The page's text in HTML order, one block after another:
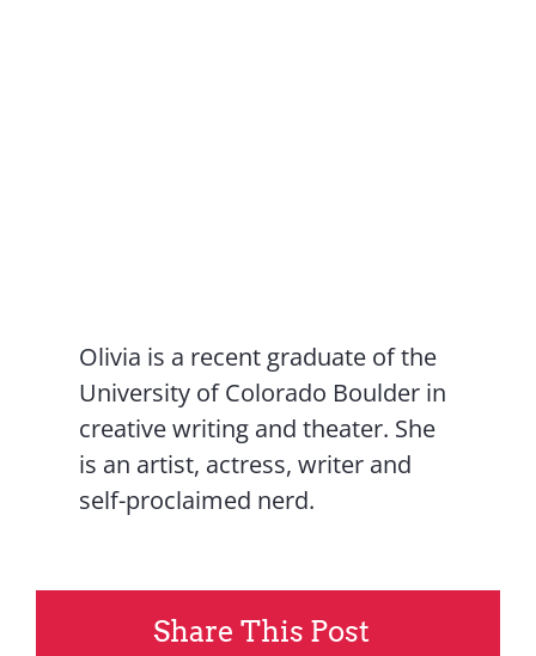
Olivia is a recent graduate of the
University of Colorado Boulder in
creative writing and theater. She
is an artist, actress, writer and
self-proclaimed nerd.
Share This Post